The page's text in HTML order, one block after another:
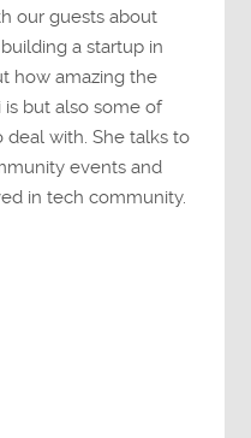
our guests about
a startup in
how amazing the
but also some of
with. She talks to
events and
in tech community.